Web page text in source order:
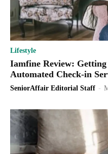
Lifestyle
Iamfine Review:
Automated Check-in
SeniorAffair Editorial Staff -